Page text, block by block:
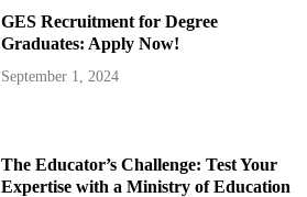
GES Recruitment for Degree
Graduates: Apply Now!
September 1, 2024
The Educator’s Challenge: Test Your
Expertise with a Ministry of Education